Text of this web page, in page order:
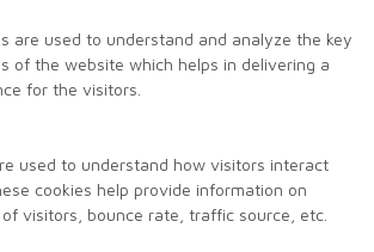
are used to understand and analyze the key
of the website which helps in delivering a
for the visitors.
used to understand how visitors interact
cookies help provide information on
visitors, bounce rate, traffic source, etc.